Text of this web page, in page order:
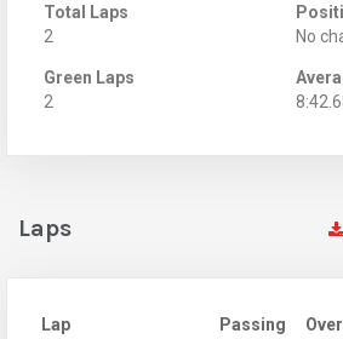
Total Laps
2
No
Green Laps
2
Laps
Lap
Passing